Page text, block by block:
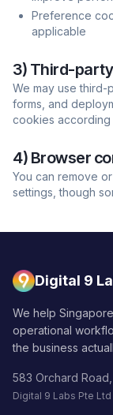
Preference
applicable
3) Third-
We may use third-
forms, and
cookies according
4) Browser
You can remove
settings, though
Digital 9
We help
operational
the business
583 Orchard
Digital 9 Labs Pte Ltd